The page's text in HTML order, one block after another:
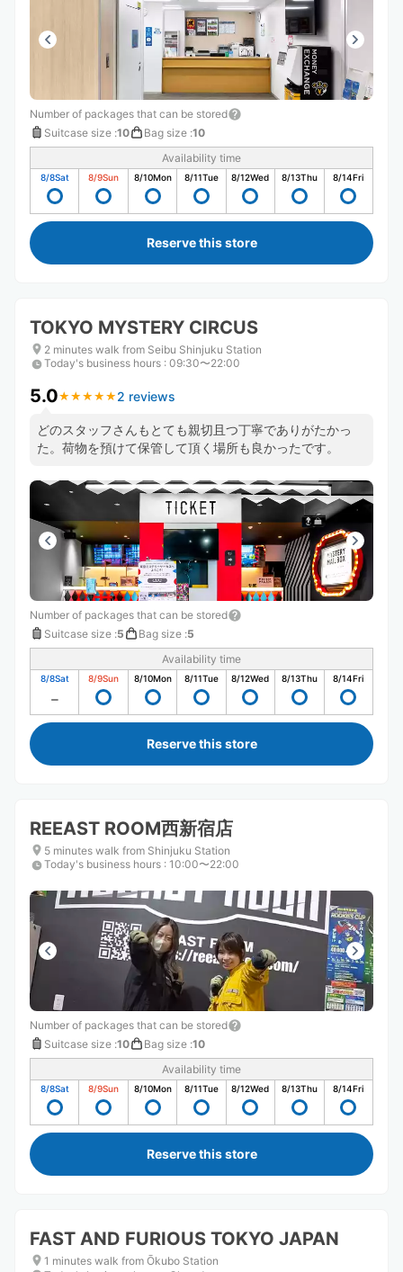
Number of packages that can be stored
Suitcase size :10 Bag size :10
Availability time
8/8Sat 8/9Sun 8/10Mon 8/11Tue 8/12Wed 8/13Thu 8/14Fri
Reserve this store
TOKYO MYSTERY CIRCUS
2 minutes walk from Seibu Shinjuku Station
Today's business hours : 09:30〜22:00
5.0★ ★ ★ ★ ★
★ ★ ★ ★ ★ 2 reviews
どのスタッフさんもとても親切且つ丁寧でありがたかっ
た。荷物を預けて保管して頂く場所も良かったです。
Number of packages that can be stored
Suitcase size :5 Bag size :5
Availability time
8/8Sat 8/9Sun 8/10Mon 8/11Tue 8/12Wed 8/13Thu 8/14Fri
Reserve this store
REEAST ROOM西新宿店
5 minutes walk from Shinjuku Station
Today's business hours : 10:00〜22:00
Number of packages that can be stored
Suitcase size :10 Bag size :10
Availability time
8/8Sat 8/9Sun 8/10Mon 8/11Tue 8/12Wed 8/13Thu 8/14Fri
Reserve this store
FAST AND FURIOUS TOKYO JAPAN
1 minutes walk from Ōkubo Station